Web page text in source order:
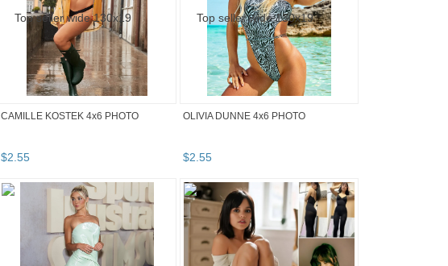
CAMILLE KOSTEK 4x6 PHOTO
$2.55
OLIVIA DUNNE 4x6 PHOTO
$2.55